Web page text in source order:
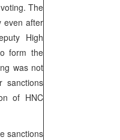
The
even after
High
form the
was not
sanctions
of HNC
sanctions